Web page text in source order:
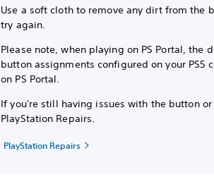
Use a soft cloth to remove any dirt from the
try again.
Please note, when playing on PS Portal,
button assignments configured on your PS5
on PS Portal.
If you're still having issues with the button
PlayStation Repairs.
PlayStation Repairs